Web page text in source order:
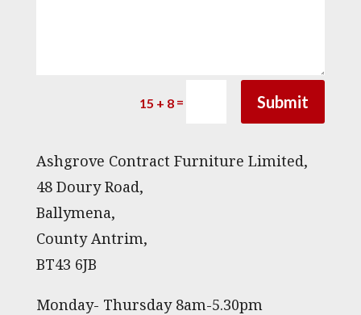
15 + 8 = Submit
Ashgrove Contract Furniture Limited,
48 Doury Road,
Ballymena,
County Antrim,
BT43 6JB
Monday- Thursday 8am-5.30pm